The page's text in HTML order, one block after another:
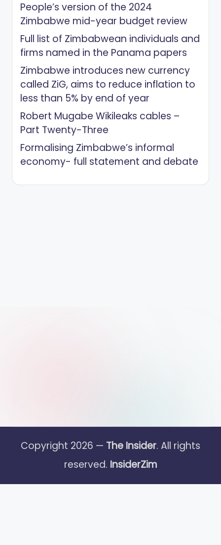
People’s version of the 2024
Zimbabwe mid-year budget review
Full list of Zimbabwean individuals and
firms named in the Panama papers
Zimbabwe introduces new currency
called ZiG, aims to reduce inflation to
less than 5% by end of year
Robert Mugabe Wikileaks cables –
Part Twenty-Three
Formalising Zimbabwe’s informal
economy- full statement and debate
Copyright 2026 — The Insider. All rights
reserved. InsiderZim